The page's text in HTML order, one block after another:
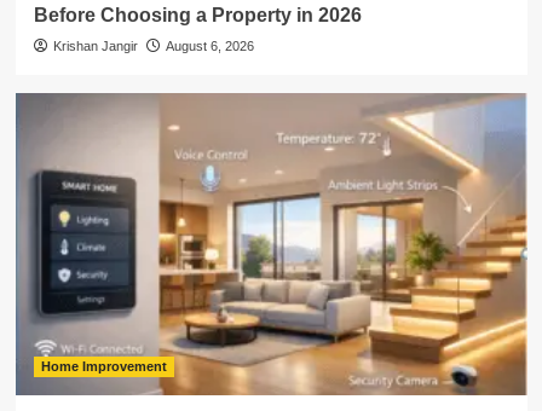
Before Choosing a Property in 2026
Krishan Jangir August 6, 2026
Home Improvement